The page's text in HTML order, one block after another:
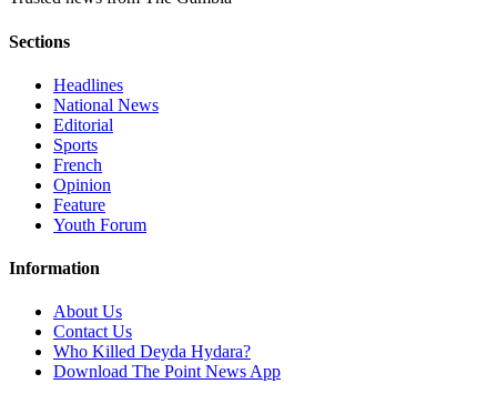
Sections
Headlines
National News
Editorial
Sports
French
Opinion
Feature
Youth Forum
Information
About Us
Contact Us
Who Killed Deyda Hydara?
Download The Point News App